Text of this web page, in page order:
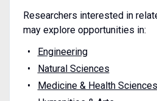
Researchers interested in
may explore opportunities in:
Engineering
Natural Sciences
Medicine & Health Sciences